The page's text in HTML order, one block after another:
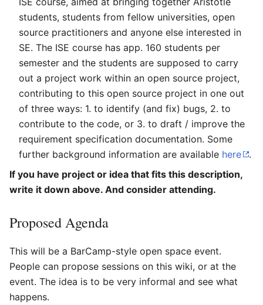
students, students from fellow universities, open
source practitioners and anyone else interested in
SE. The ISE course has app. 160 students per
semester and the students are supposed to carry
out a project work within an open source project,
contributing to this open source project in one out
of three ways: 1. to identify (and fix) bugs, 2. to
contribute to the code, or 3. to draft / improve the
requirement specification documentation. Some
further background information are available here
.
If you have project or idea that fits this description,
write it down above. And consider attending.
Proposed Agenda
This will be a BarCamp-style open space event.
People can propose sessions on this wiki, or at the
event. The idea is to be very informal and see what
happens.